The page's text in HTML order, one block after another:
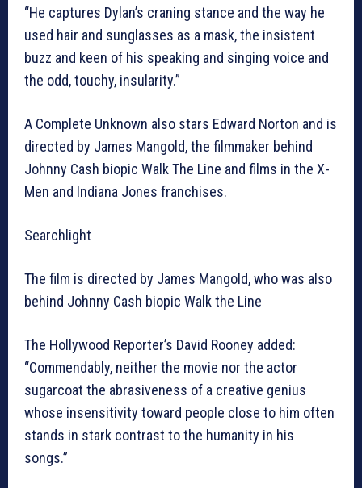
“He captures Dylan’s craning stance and the way he
used hair and sunglasses as a mask, the insistent
buzz and keen of his speaking and singing voice and
the odd, touchy, insularity.”
A Complete Unknown also stars Edward Norton and is
directed by James Mangold, the filmmaker behind
Johnny Cash biopic Walk The Line and films in the X-
Men and Indiana Jones franchises.
Searchlight
The film is directed by James Mangold, who was also
behind Johnny Cash biopic Walk the Line
The Hollywood Reporter’s David Rooney added:
“Commendably, neither the movie nor the actor
sugarcoat the abrasiveness of a creative genius
whose insensitivity toward people close to him often
stands in stark contrast to the humanity in his
songs.”